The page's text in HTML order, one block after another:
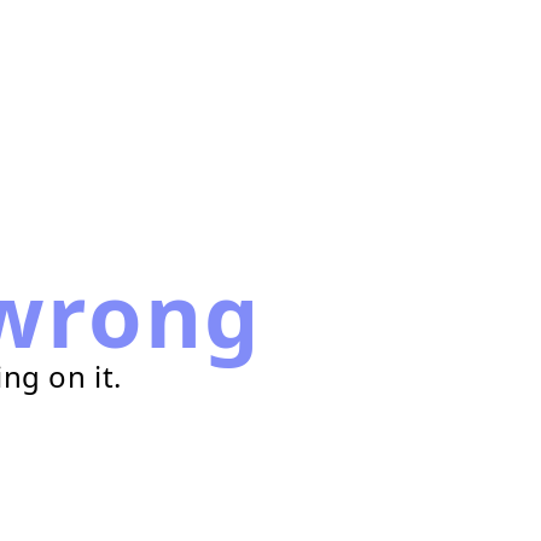
on it.